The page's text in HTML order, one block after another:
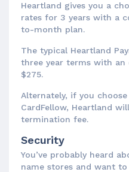
Heartland gives you a
rates for 3 years with a
to-month plan.
The typical Heartland
three year terms with
$275.
Alternately, if you
CardFellow, Heartland
termination fee.
Security
You’ve probably heard
name stores and want to